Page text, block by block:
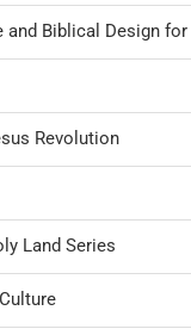
and Biblical Design
Revolution
Land Series